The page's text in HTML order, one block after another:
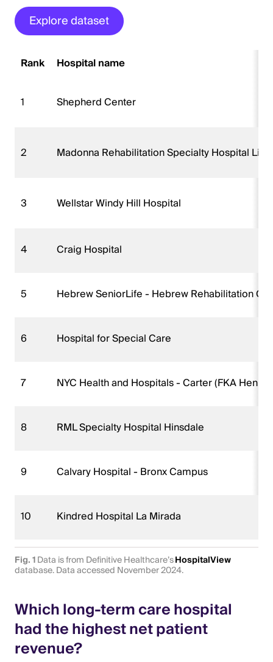
Explore dataset
Rank Hospital name
1 Shepherd Center
2 Madonna Rehabilitation Specialty Hospital
3 Wellstar Windy Hill Hospital
4 Craig Hospital
5 Hebrew SeniorLife - Hebrew Rehabilitation
6 Hospital for Special Care
7 NYC Health and Hospitals - Carter (FKA
8 RML Specialty Hospital Hinsdale
9 Calvary Hospital - Bronx Campus
10 Kindred Hospital La Mirada
Fig. 1Data is from Definitive Healthcare’sHospitalView
database. Data accessed November 2024.
Which long-term care hospital
had the highest net patient
revenue?